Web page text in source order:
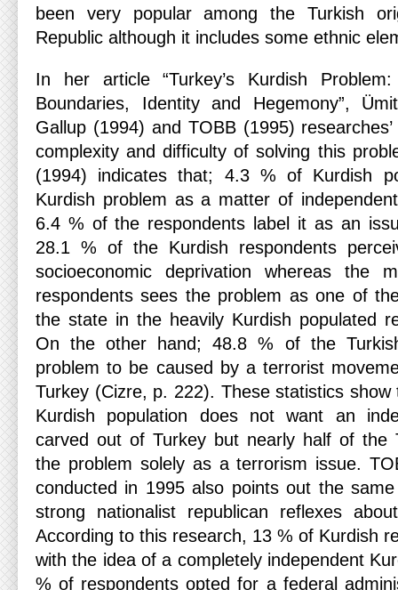
been very popular among the Turkish
Republic although it includes some ethnic
In her article “Turkey’s Kurdish
Boundaries, Identity and Hegemony”,
Gallup (1994) and TOBB (1995)
complexity and difficulty of solving this
(1994) indicates that; 4.3 % of Kurdish
Kurdish problem as a matter of
6.4 % of the respondents label it as an
28.1 % of the Kurdish respondents
socioeconomic deprivation whereas the
respondents sees the problem as one of
the state in the heavily Kurdish populated
On the other hand; 48.8 % of the
problem to be caused by a terrorist
Turkey (Cizre, p. 222). These statistics
Kurdish population does not want an
carved out of Turkey but nearly half of the
the problem solely as a terrorism issue.
conducted in 1995 also points out the
strong nationalist republican reflexes
According to this research, 13 % of Kurdish
with the idea of a completely independent
% of respondents opted for a federal